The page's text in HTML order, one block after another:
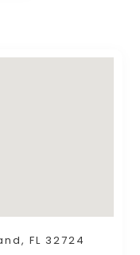
FL 32724